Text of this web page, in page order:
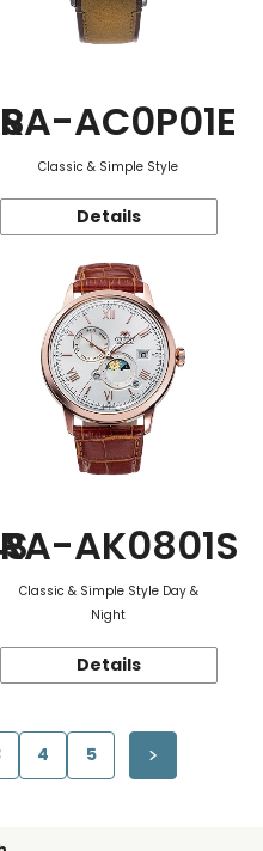
RA-AC0P01E
Classic & Simple Style
Details
RA-AK0801S
Classic & Simple Style Day &
Night
Details
4 5